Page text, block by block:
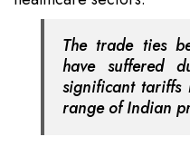
The trade ties
have suffered
significant tariffs
range of Indian